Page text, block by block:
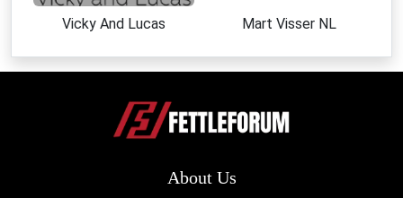
Vicky And Lucas Mart Visser NL
About Us